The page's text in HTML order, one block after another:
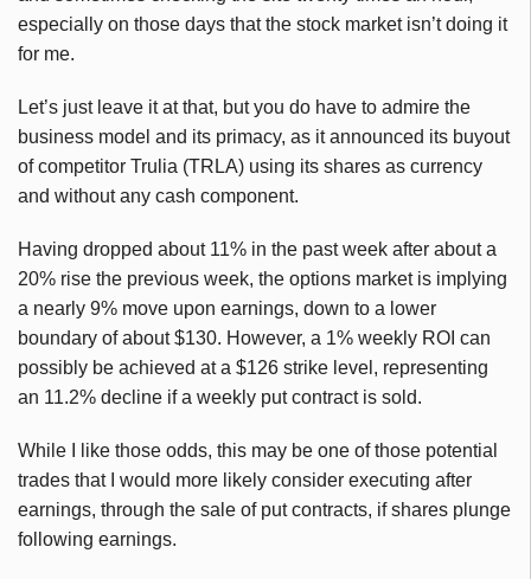
especially on those days that the stock market isn’t doing it
for me.
Let’s just leave it at that, but you do have to admire the
business model and its primacy, as it announced its buyout
of competitor Trulia (TRLA) using its shares as currency
and without any cash component.
Having dropped about 11% in the past week after about a
20% rise the previous week, the options market is implying
a nearly 9% move upon earnings, down to a lower
boundary of about $130. However, a 1% weekly ROI can
possibly be achieved at a $126 strike level, representing
an 11.2% decline if a weekly put contract is sold.
While I like those odds, this may be one of those potential
trades that I would more likely consider executing after
earnings, through the sale of put contracts, if shares plunge
following earnings.